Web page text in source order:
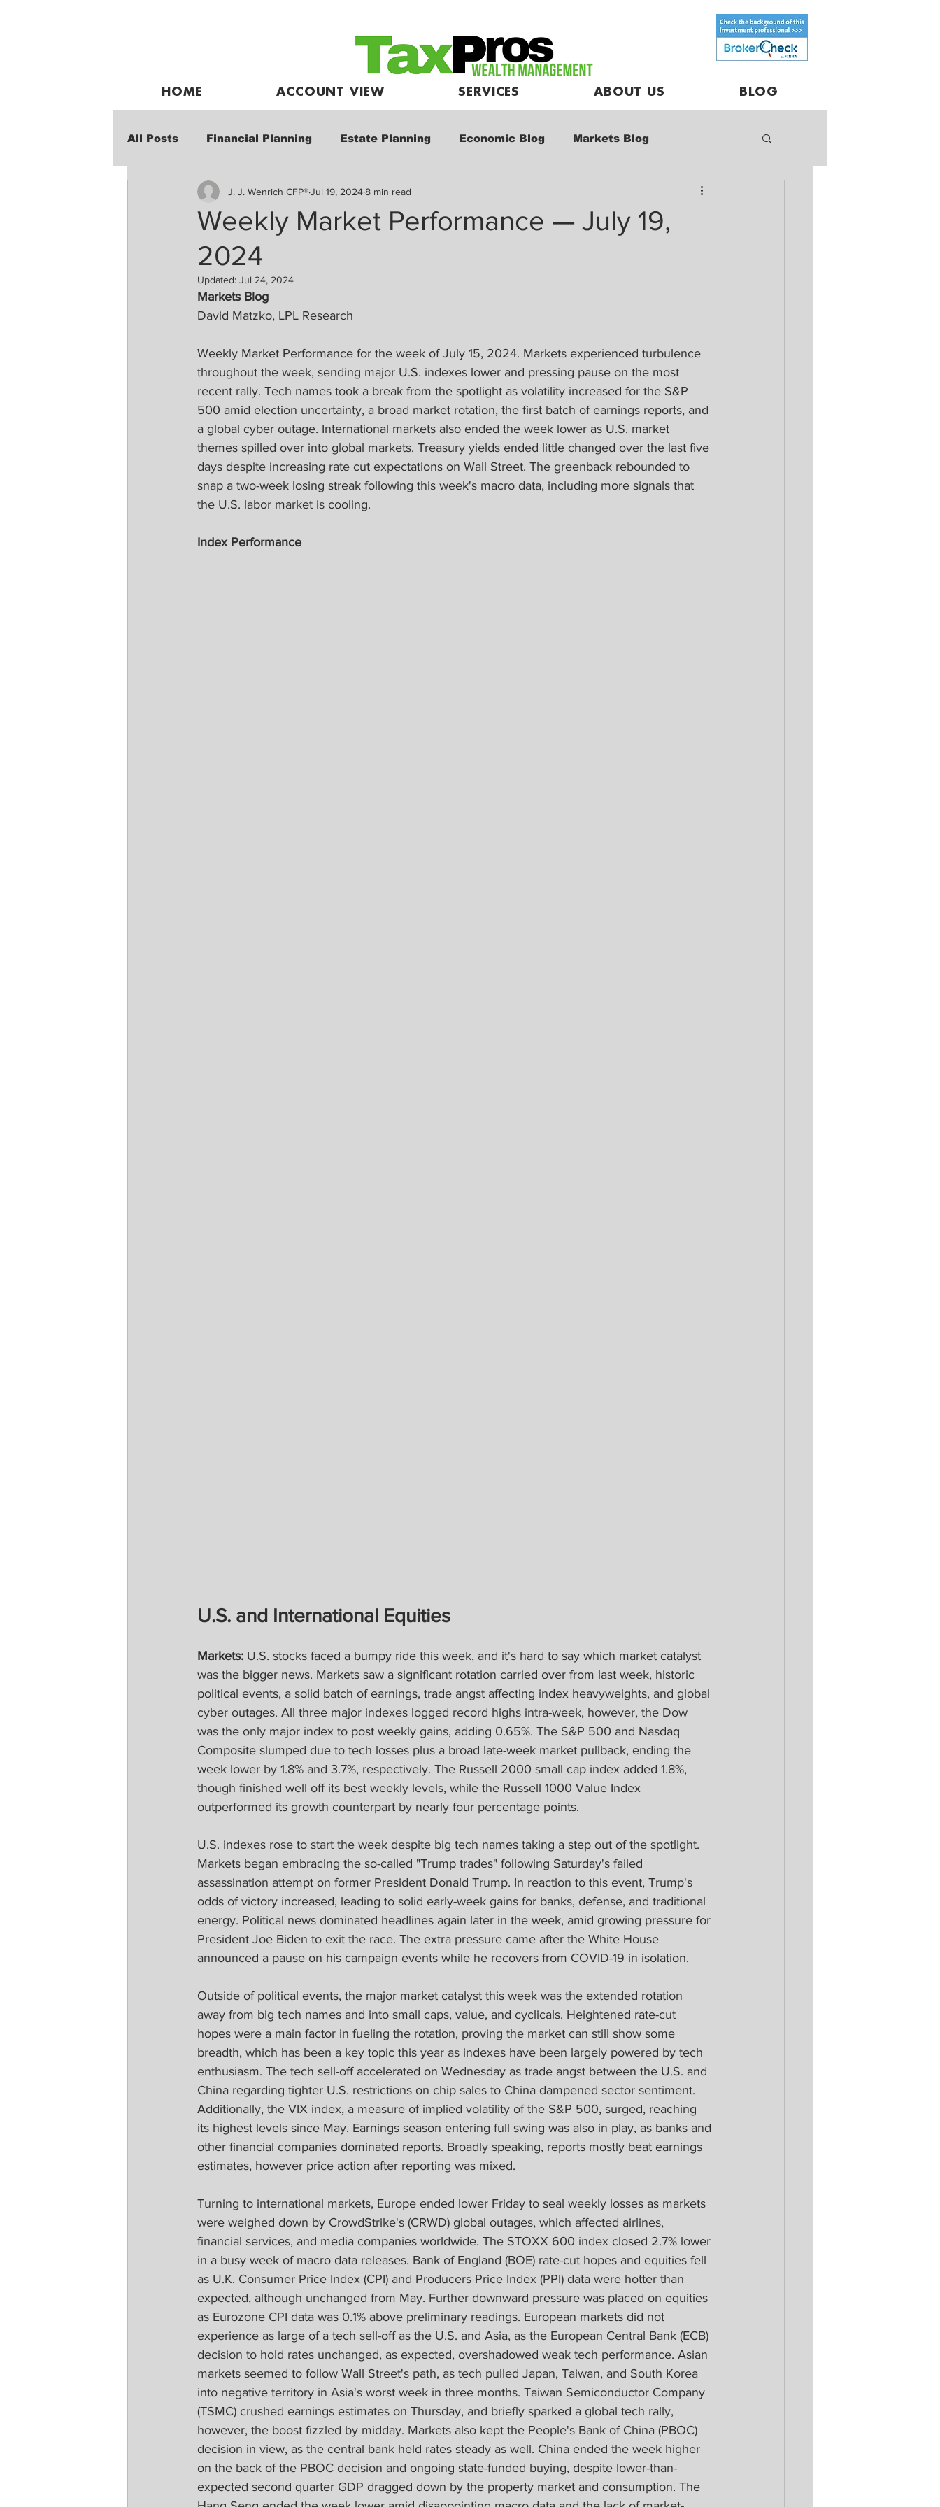
HOME ACCOUNT VIEW SERVICES ABOUT US BLOG
All Posts Financial Planning Estate Planning Economic Blog Markets Blog
Weekly Market Performance Market Commentary
Weekly Market Performance — July 19,
2024
J. J. Wenrich CFP®Jul 19, 20248 min read
Updated: Jul 24, 2024
Markets Blog
David Matzko, LPL Research
Weekly Market Performance for the week of July 15, 2024. Markets experienced turbulence
throughout the week, sending major U.S. indexes lower and pressing pause on the most
recent rally. Tech names took a break from the spotlight as volatility increased for the S&P
500 amid election uncertainty, a broad market rotation, the first batch of earnings reports, and
a global cyber outage. International markets also ended the week lower as U.S. market
themes spilled over into global markets. Treasury yields ended little changed over the last five
days despite increasing rate cut expectations on Wall Street. The greenback rebounded to
snap a two-week losing streak following this week's macro data, including more signals that
the U.S. labor market is cooling.
Index Performance
U.S. and International Equities
Markets‍‍: U.S. stocks faced a bumpy ride this week, and it's hard to say which market catalyst
was the bigger news. Markets saw a significant rotation carried over from last week, historic
political events, a solid batch of earnings, trade angst affecting index heavyweights, and global
cyber outages. All three major indexes logged record highs intra-week, however, the Dow
was the only major index to post weekly gains, adding 0.65%. The S&P 500 and Nasdaq
Composite slumped due to tech losses plus a broad late-week market pullback, ending the
week lower by 1.8% and 3.7%, respectively. The Russell 2000 small cap index added 1.8%,
though finished well off its best weekly levels, while the Russell 1000 Value Index
outperformed its growth counterpart by nearly four percentage points.
U.S. indexes rose to start the week despite big tech names taking a step out of the spotlight.
Markets began embracing the so-called "Trump trades" following Saturday's failed
assassination attempt on former President Donald Trump. In reaction to this event, Trump's
odds of victory increased, leading to solid early-week gains for banks, defense, and traditional
energy. Political news dominated headlines again later in the week, amid growing pressure for
President Joe Biden to exit the race. The extra pressure came after the White House
announced a pause on his campaign events while he recovers from COVID-19 in isolation.
Outside of political events, the major market catalyst this week was the extended rotation
away from big tech names and into small caps, value, and cyclicals. Heightened rate-cut
hopes were a main factor in fueling the rotation, proving the market can still show some
breadth, which has been a key topic this year as indexes have been largely powered by tech
enthusiasm. The tech sell-off accelerated on Wednesday as trade angst between the U.S. and
China regarding tighter U.S. restrictions on chip sales to China dampened sector sentiment.
Additionally, the VIX index, a measure of implied volatility of the S&P 500, surged, reaching
its highest levels since May. Earnings season entering full swing was also in play, as banks and
other financial companies dominated reports. Broadly speaking, reports mostly beat earnings
estimates, however price action after reporting was mixed.
Turning to international markets, Europe ended lower Friday to seal weekly losses as markets
were weighed down by CrowdStrike's (CRWD) global outages, which affected airlines,
financial services, and media companies worldwide. The STOXX 600 index closed 2.7% lower
in a busy week of macro data releases. Bank of England (BOE) rate-cut hopes and equities fell
as U.K. Consumer Price Index (CPI) and Producers Price Index (PPI) data were hotter than
expected, although unchanged from May. Further downward pressure was placed on equities
as Eurozone CPI data was 0.1% above preliminary readings. European markets did not
experience as large of a tech sell-off as the U.S. and Asia, as the European Central Bank (ECB)
decision to hold rates unchanged, as expected, overshadowed weak tech performance. Asian
markets seemed to follow Wall Street's path, as tech pulled Japan, Taiwan, and South Korea
into negative territory in Asia's worst week in three months. Taiwan Semiconductor Company
(TSMC) crushed earnings estimates on Thursday, and briefly sparked a global tech rally,
however, the boost fizzled by midday. Markets also kept the People's Bank of China (PBOC)
decision in view, as the central bank held rates steady as well. China ended the week higher
on the back of the PBOC decision and ongoing state-funded buying, despite lower-than-
expected second quarter GDP dragged down by the property market and consumption. The